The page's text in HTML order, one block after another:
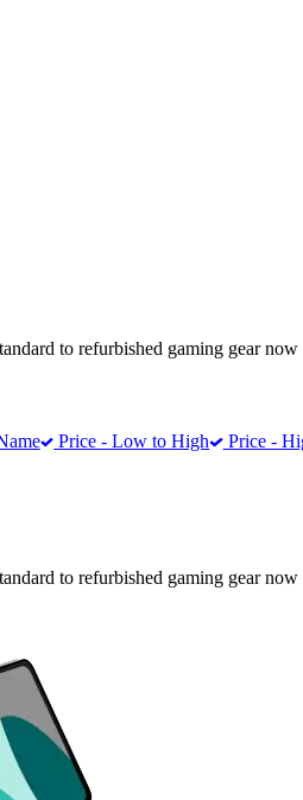
to refurbished gaming gear
Price - Low to High Price -
to refurbished gaming gear